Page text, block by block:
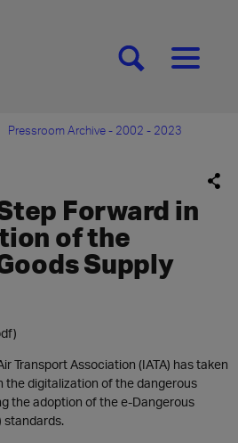
[SEARCH][MENU]
Pressroom Archive - 2002 - 2023
Forward in
of the
Supply
Transport Association (IATA) has taken
the digitalization of the dangerous
the adoption of the e-Dangerous
standards.